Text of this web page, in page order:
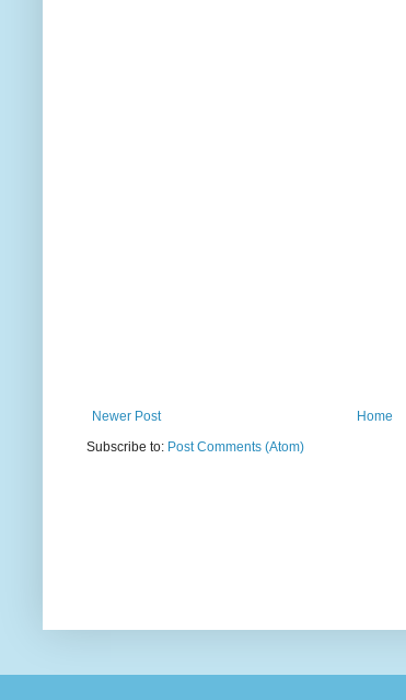
Newer Post
Home
Subscribe to: Post Comments (Atom)